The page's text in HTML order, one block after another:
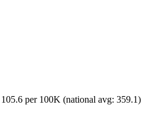
105.6 per 100K (national avg: 359.1)